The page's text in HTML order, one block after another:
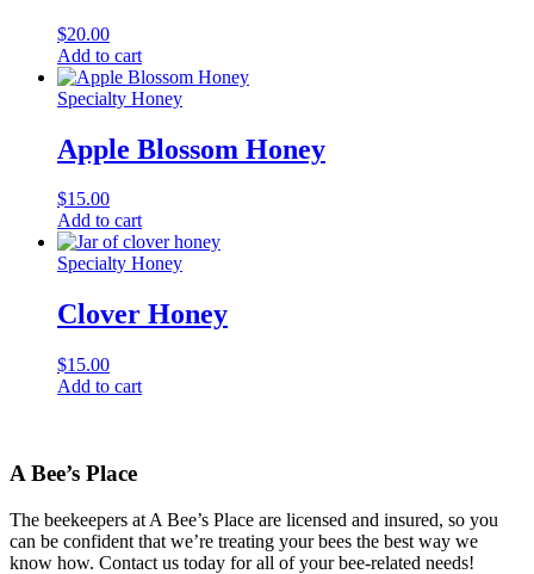
$20.00
Add to cart
Specialty Honey
Apple Blossom Honey
$15.00
Add to cart
Specialty Honey
Clover Honey
$15.00
Add to cart
A Bee’s Place
The beekeepers at A Bee’s Place are licensed and insured, so you
can be confident that we’re treating your bees the best way we
know how. Contact us today for all of your bee-related needs!